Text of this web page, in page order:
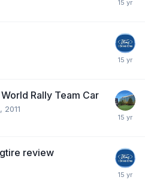
Rally Team Car
2011
review